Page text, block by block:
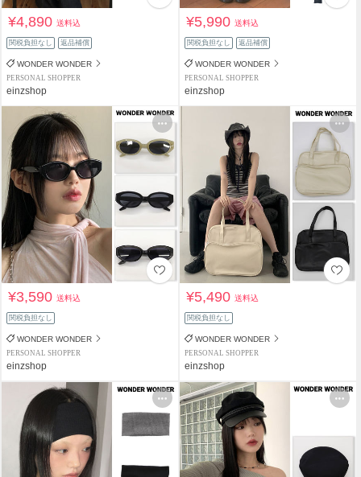
¥4,890送料込
関税負担なし 返品補償
WONDER WONDER
PERSONAL SHOPPER
einzshop
¥5,990送料込
関税負担なし 返品補償
WONDER WONDER
PERSONAL SHOPPER
einzshop
¥3,590送料込
関税負担なし
WONDER WONDER
PERSONAL SHOPPER
einzshop
¥5,490送料込
関税負担なし
WONDER WONDER
PERSONAL SHOPPER
einzshop